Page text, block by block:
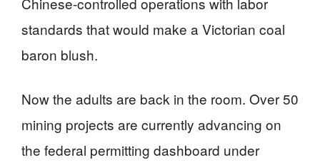
standards that would make a Victorian coal
baron blush.
Now the adults are back in the room. Over 50
mining projects are currently advancing on
the federal permitting dashboard under